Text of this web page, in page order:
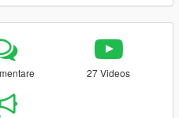
27 Videos